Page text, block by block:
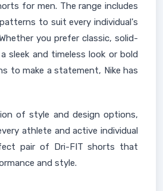
for men. The range includes
to suit every individual's
you prefer classic, solid-
sleek and timeless look or bold
to make a statement, Nike has
of style and design options,
athlete and active individual
pair of Dri-FIT shorts that
and style.